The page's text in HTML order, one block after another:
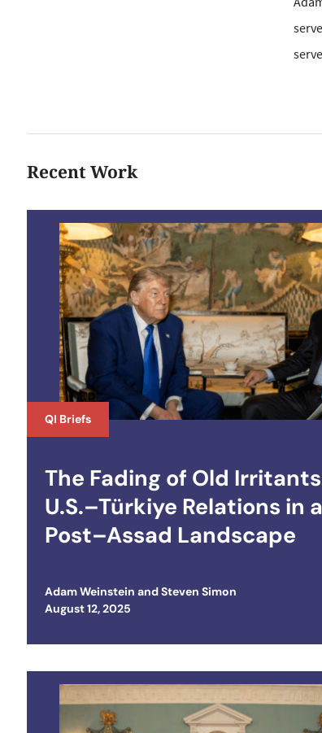
Recent Work
QI Briefs
The Fading of Old
U.S.–Türkiye Relations in a
Post–Assad Landscape
Adam Weinstein andSteven Simon
Posted on
August 12, 2025